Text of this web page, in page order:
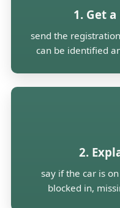
1. Get
send the
can be identified
2.
say if the car is
blocked in,